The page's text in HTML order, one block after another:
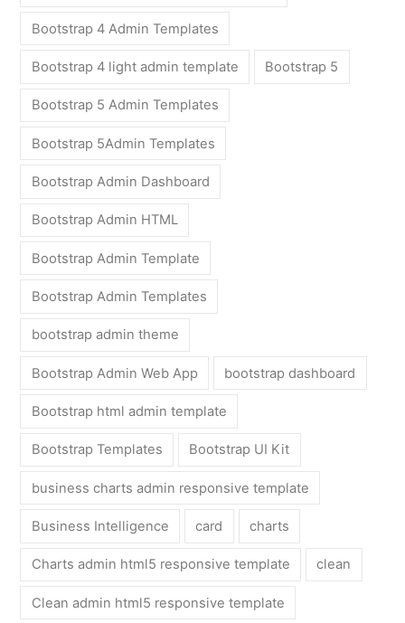
Bootstrap 4 Admin Templates
Bootstrap 4 light admin template Bootstrap 5
Bootstrap 5 Admin Templates
Bootstrap 5Admin Templates
Bootstrap Admin Dashboard
Bootstrap Admin HTML
Bootstrap Admin Template
Bootstrap Admin Templates
bootstrap admin theme
Bootstrap Admin Web App bootstrap dashboard
Bootstrap html admin template
Bootstrap Templates Bootstrap UI Kit
business charts admin responsive template
Business Intelligence card charts
Charts admin html5 responsive template clean
Clean admin html5 responsive template